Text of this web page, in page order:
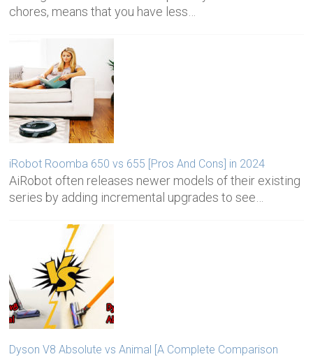
chores, means that you have less…
iRobot Roomba 650 vs 655 [Pros And Cons] in 2024
AiRobot often releases newer models of their existing
series by adding incremental upgrades to see…
Dyson V8 Absolute vs Animal [A Complete Comparison